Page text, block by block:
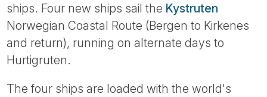
ships. Four new ships sail the Kystruten
Norwegian Coastal Route (Bergen to Kirkenes
and return), running on alternate days to
Hurtigruten.
The four ships are loaded with the world's